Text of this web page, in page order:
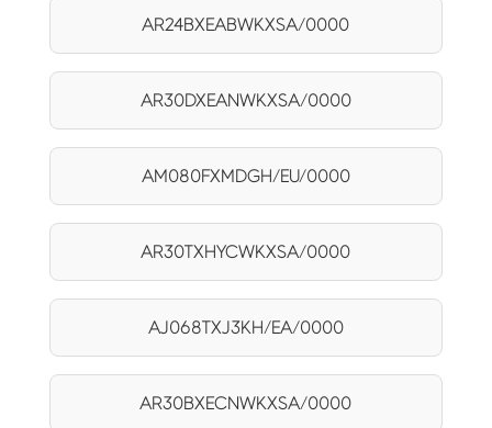
AR24BXEABWKXSA/0000
AR30DXEANWKXSA/0000
AM080FXMDGH/EU/0000
AR30TXHYCWKXSA/0000
AJ068TXJ3KH/EA/0000
AR30BXECNWKXSA/0000